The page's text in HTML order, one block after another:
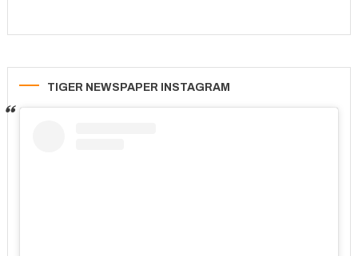
TIGER NEWSPAPER INSTAGRAM